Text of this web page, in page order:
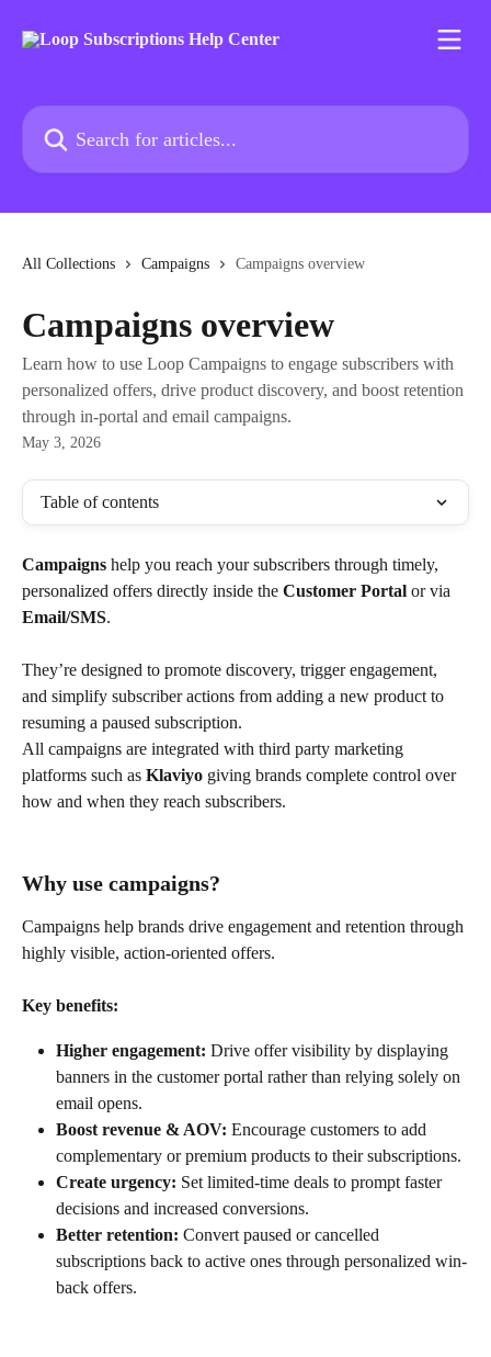
Search for articles...
All Collections Campaigns Campaigns overview
Campaigns overview
Learn how to use Loop Campaigns to engage subscribers with
personalized offers, drive product discovery, and boost retention
through in-portal and email campaigns.
May 3, 2026
Table of contents
Campaigns help you reach your subscribers through timely,
personalized offers directly inside the Customer Portal or via
Email/SMS.
They’re designed to promote discovery, trigger engagement,
and simplify subscriber actions from adding a new product to
resuming a paused subscription.
All campaigns are integrated with third party marketing
platforms such as Klaviyo giving brands complete control over
how and when they reach subscribers.
Why use campaigns?
Campaigns help brands drive engagement and retention through
highly visible, action-oriented offers.
Key benefits:
Higher engagement: Drive offer visibility by displaying
banners in the customer portal rather than relying solely on
email opens.
Boost revenue & AOV: Encourage customers to add
complementary or premium products to their subscriptions.
Create urgency: Set limited-time deals to prompt faster
decisions and increased conversions.
Better retention: Convert paused or cancelled
subscriptions back to active ones through personalized win-
back offers.